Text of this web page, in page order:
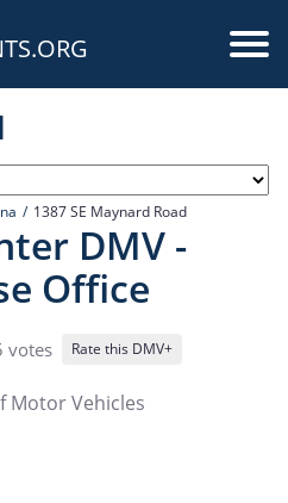
1387 SE Maynard Road
DMV -
Office
votes Rate this DMV+
Motor Vehicles